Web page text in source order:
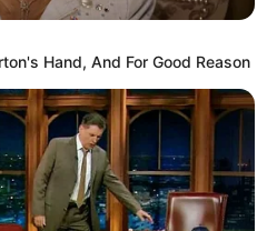
Known
Known
Maharashtra
Maharashtra
Hand, And For Good Reason